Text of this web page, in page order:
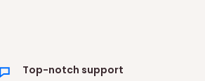
Top-notch support